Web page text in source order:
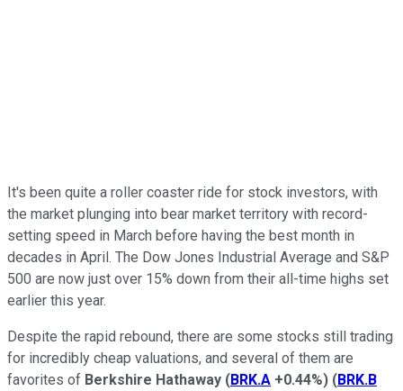
It's been quite a roller coaster ride for stock investors, with
the market plunging into bear market territory with record-
setting speed in March before having the best month in
decades in April. The Dow Jones Industrial Average and S&P
500 are now just over 15% down from their all-time highs set
earlier this year.
Despite the rapid rebound, there are some stocks still trading
for incredibly cheap valuations, and several of them are
favorites of Berkshire Hathaway (BRK.A +0.44%) (BRK.B